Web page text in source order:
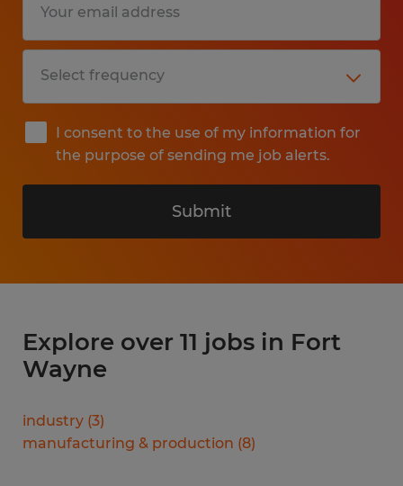
I consent to the use of my information for
the purpose of sending me job alerts.
Submit
Explore over 11 jobs in Fort
Wayne
industry (3)
manufacturing & production (8)